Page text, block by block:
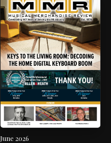
June 2026